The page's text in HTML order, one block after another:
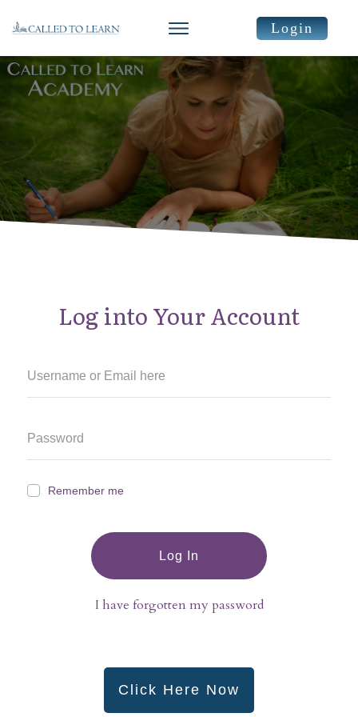
Login
Log into Your Account
Remember me
Log In
I have forgotten my password
Click Here Now